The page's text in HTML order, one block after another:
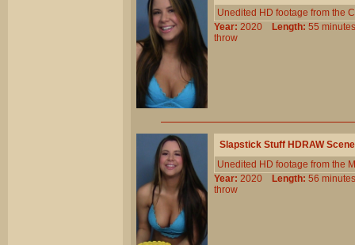
Unedited HD footage from the
Year: 2020 Length: 55
throw
Slapstick Stuff HDRAW
Unedited HD footage from the
Year: 2020 Length: 56
throw